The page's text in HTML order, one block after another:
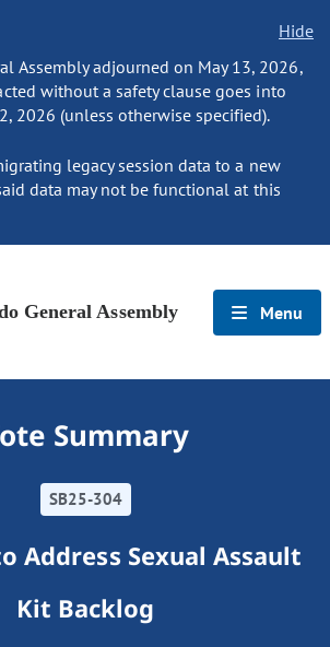
Hide
Assembly adjourned on May 13, 2026,
without a safety clause goes into
2026 (unless otherwise specified).
legacy session data to a new
data may not be functional at this
General Assembly Menu
Summary
SB25-304
Address Sexual Assault
Kit Backlog